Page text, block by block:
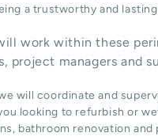
a trustworthy and
work within these
project managers and
will coordinate and
looking to refurbish or
bathroom renovation and